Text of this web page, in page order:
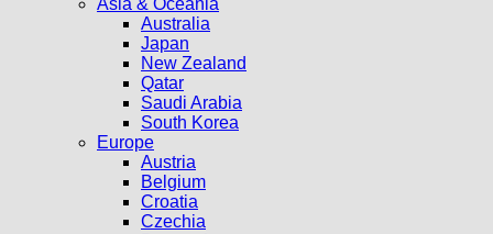
Asia & Oceania
Australia
Japan
New Zealand
Qatar
Saudi Arabia
South Korea
Europe
Austria
Belgium
Croatia
Czechia